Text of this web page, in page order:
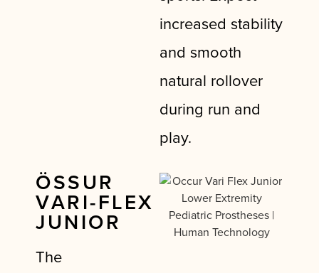
increased stability
and smooth
natural rollover
during run and
play.
ÖSSUR
VARI-FLEX
JUNIOR
The